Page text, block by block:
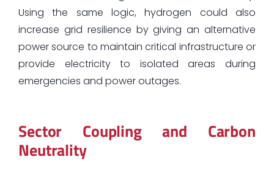
Using the same logic, hydrogen could also
increase grid resilience by giving an alternative
power source to maintain critical infrastructure or
provide electricity to isolated areas during
emergencies and power outages.
Sector Coupling and Carbon
Neutrality